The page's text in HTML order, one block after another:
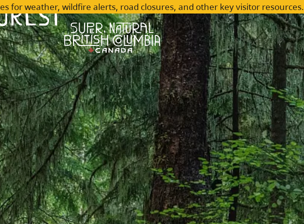
for weather, wildfire alerts, road closures, and other key visitor resources.